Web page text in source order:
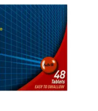
when you link your
script to Script Wallet*.
T&Cs apply